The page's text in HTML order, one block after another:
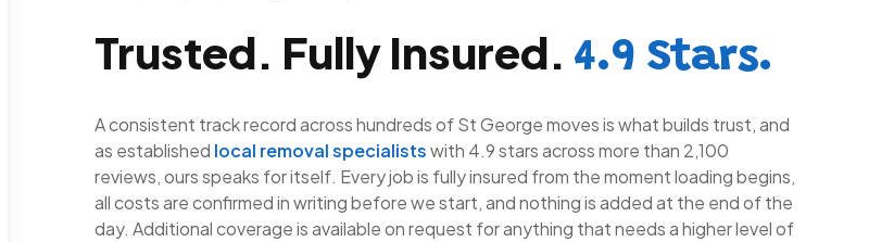
Trusted. Fully Insured. 4.9 Stars.
A consistent track record across hundreds of St George moves is what builds trust, and
as established local removal specialistswith 4.9 stars across more than 2,100
reviews, ours speaks for itself. Every job is fully insured from the moment loading begins,
all costs are confirmed in writing before we start, and nothing is added at the end of the
day. Additional coverage is available on request for anything that needs a higher level of